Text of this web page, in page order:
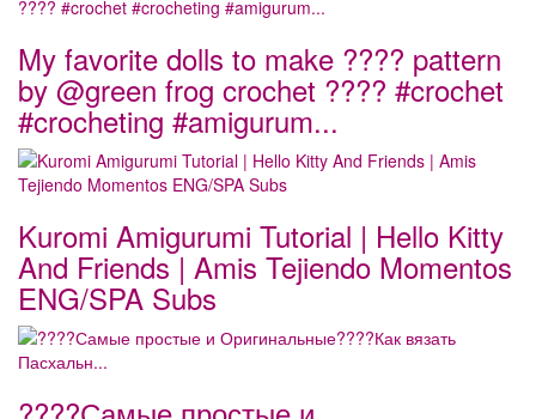
My favorite dolls to make ???? pattern
by @green frog crochet ???? #crochet
#crocheting #amigurum...
Kuromi Amigurumi Tutorial | Hello Kitty
And Friends | Amis Tejiendo Momentos
ENG/SPA Subs